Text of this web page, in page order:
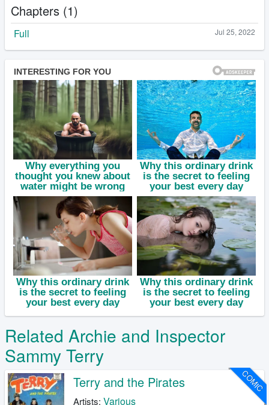
Chapters (1)
Jul 25, 2022
Full
Related Archie and Inspector
Sammy Terry
COMIC
Terry and the Pirates
Artists: Various